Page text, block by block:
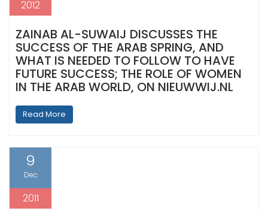
2012
ZAINAB AL-SUWAIJ DISCUSSES THE
SUCCESS OF THE ARAB SPRING, AND
WHAT IS NEEDED TO FOLLOW TO HAVE
FUTURE SUCCESS; THE ROLE OF WOMEN
IN THE ARAB WORLD, ON NIEUWWIJ.NL
Read More
9
Dec
2011